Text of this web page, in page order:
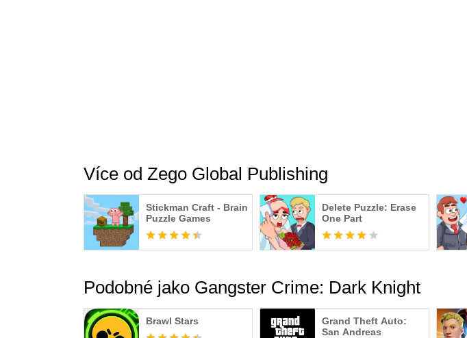
Více od Zego Global Publishing
Stickman Craft - Brain
Puzzle Games
Delete Puzzle: Erase
One Part
Podobné jako Gangster Crime: Dark Knight
Brawl Stars
Grand Theft Auto:
San Andreas